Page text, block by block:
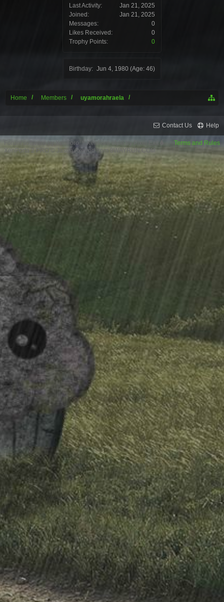
Last Activity:
Jan 21, 2025
Joined:
Jan 21, 2025
Messages:
0
Likes Received:
0
Trophy Points:
0
Birthday: Jun 4, 1980 (Age: 46)
Home Members uyamorahraela
Contact Us Help
Terms and Rules
Forum software by XenForo™
XenForo style by Pixel Exit
XenPorta 2 PRO
© Jason Axelrod from 8WAYRUN.COM